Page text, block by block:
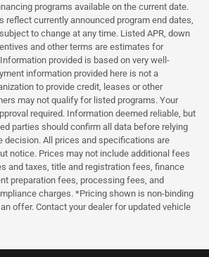
programs available on the current date.
reflect currently announced program end dates,
to change at any time. Listed APR, down
and other terms are estimates for
provided is based on very well-
information provided here is not a
to provide credit, leases or other
may not qualify for listed programs. Your
required. Information deemed reliable, but
parties should confirm all data before relying
decision. All prices and specifications are
notice. Prices may not include additional fees
and taxes, title and registration fees, finance
preparation fees, processing fees, and
charges. *Pricing shown is non-binding
offer. Contact your dealer for updated vehicle